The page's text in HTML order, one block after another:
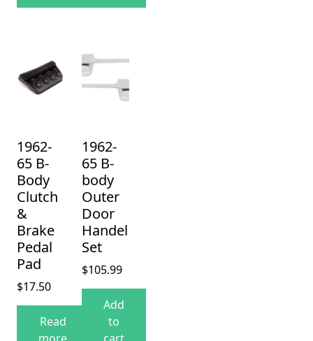
1962-
65 B-
Body
Clutch
&
Brake
Pedal
Pad
$17.50
Read
1962-
65 B-
body
Outer
Door
Handel
Set
$105.99
Add
to